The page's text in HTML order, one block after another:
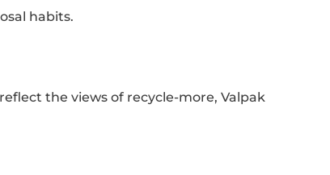
habits.
the views of recycle-more, Valpak